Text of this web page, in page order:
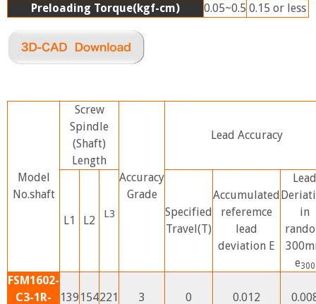
Preloading Torque(kgf-cm)
0.05~0.5 0.15 or less
Model
No.shaft
Screw
Spindle
(Shaft)
Length
Accuracy
Grade
Lead Accuracy
L1 L2 L3
Specified
Travel(T)
Accumulated
referemce
lead
deviation E
Lead
in
e300
FSM1602-
C3-1R-
139 154221 3 0 0.012